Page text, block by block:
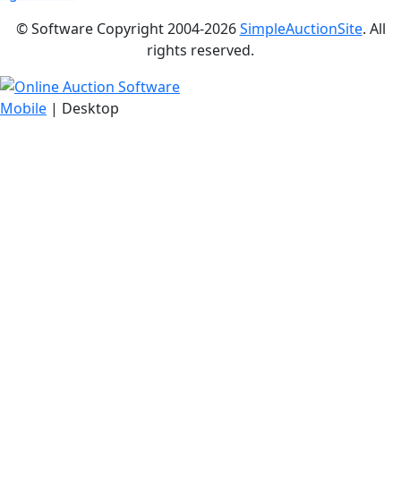
© Software Copyright 2004-2026SimpleAuctionSite. All
rights reserved.
Mobile | Desktop